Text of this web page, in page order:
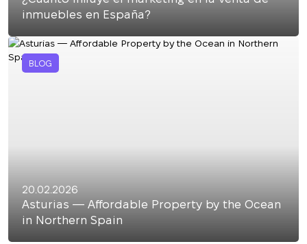
inmuebles en España?
BLOG
20.02.2026
Asturias — Affordable Property by the Ocean
in Northern Spain